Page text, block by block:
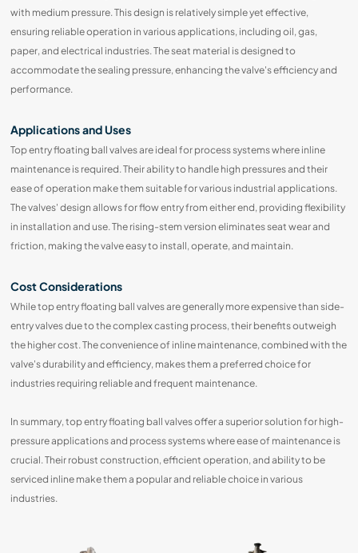
with medium pressure. This design is relatively simple yet effective,
ensuring reliable operation in various applications, including oil, gas,
paper, and electrical industries. The seat material is designed to
accommodate the sealing pressure, enhancing the valve's efficiency and
performance.
Applications and Uses
Top entry floating ball valves are ideal for process systems where inline
maintenance is required. Their ability to handle high pressures and their
ease of operation make them suitable for various industrial applications.
The valves' design allows for flow entry from either end, providing flexibility
in installation and use. The rising-stem version eliminates seat wear and
friction, making the valve easy to install, operate, and maintain.
Cost Considerations
While top entry floating ball valves are generally more expensive than side-
entry valves due to the complex casting process, their benefits outweigh
the higher cost. The convenience of inline maintenance, combined with the
valve's durability and efficiency, makes them a preferred choice for
industries requiring reliable and frequent maintenance.
In summary, top entry floating ball valves offer a superior solution for high-
pressure applications and process systems where ease of maintenance is
crucial. Their robust construction, efficient operation, and ability to be
serviced inline make them a popular and reliable choice in various
industries.